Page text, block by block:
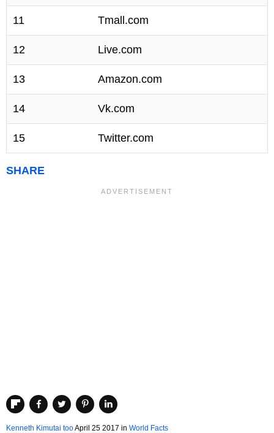
11 Tmall.com
12 Live.com
13 Amazon.com
14 Vk.com
15 Twitter.com
SHARE
Kenneth Kimutai tooApril 25 2017 in World Facts